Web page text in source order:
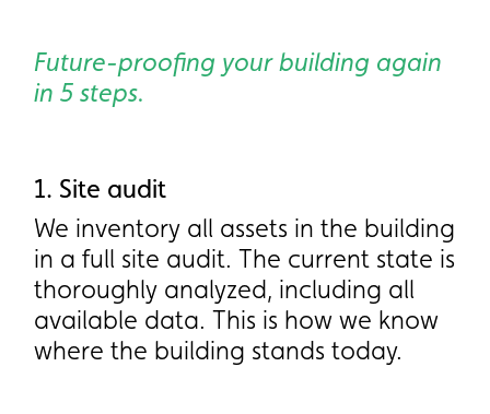
Future-proofing your building again
in 5 steps.
1. Site audit
1. Site audit
We inventory all assets in the building
in a full site audit. The current state is
thoroughly analyzed, including all
available data. This is how we know
where the building stands today.
We inventory all assets in the building
in a full site audit. The current state is
thoroughly analyzed, including all
available data. This is how we know
where the building stands today.